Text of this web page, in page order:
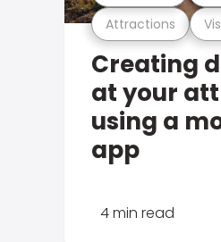
Attractions
Creating
at your
using a
app
4 min read